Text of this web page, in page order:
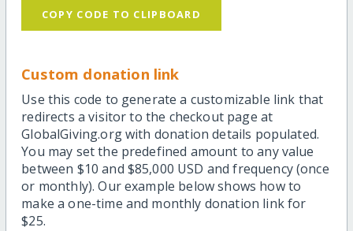
COPY CODE TO CLIPBOARD
Custom donation link
Use this code to generate a customizable link that
redirects a visitor to the checkout page at
GlobalGiving.org with donation details populated.
You may set the predefined amount to any value
between $10 and $85,000 USD and frequency (once
or monthly). Our example below shows how to
make a one-time and monthly donation link for
$25.